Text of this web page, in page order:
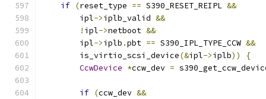
if (reset_type == S390_RESET_REIPL &&
        ipl
->iplb_valid &&
! ipl->netboot &&
        ipl
->iplb .pbt == S390_IPL_TYPE_CCW &&
        is_virtio_scsi_device
(&ipl->iplb))
{
CcwDevice *ccw_dev =
if (ccw_dev &&